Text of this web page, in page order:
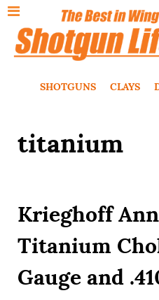
SHOTGUNS CLAYS
titanium
Krieghoff
Titanium
Gauge and